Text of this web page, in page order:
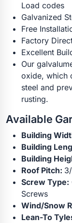
Load codes
Galvanized
Free
Factory
Excellent
Our
oxide, which
steel and
rusting.
Available
Building
Building
Building
Roof Pitch:
Screw Type:
Screws
Wind/Snow
Lean-To